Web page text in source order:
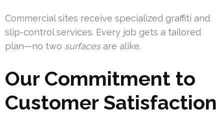
Commercial sites receive specialized graffiti and
slip-control services. Every job gets a tailored
plan—no two surfacesare alike.
Our Commitment to
Customer Satisfaction